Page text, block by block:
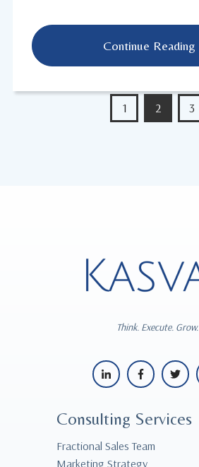
Continue Reading
1 2 3
Think. Execute. Grow.
Consulting Services
Fractional Sales Team
Marketing Strategy